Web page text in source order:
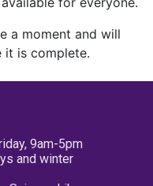
a moment and will
it is complete.
9am-5pm
and winter